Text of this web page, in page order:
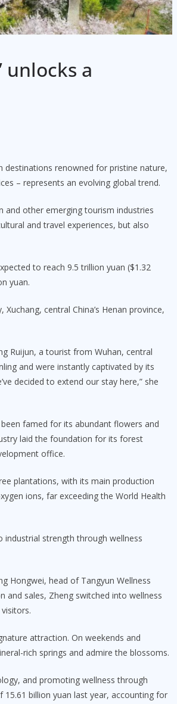
unlocks a
destinations renowned for pristine nature,
– represents an evolving global trend.
and other emerging tourism industries
and travel experiences, but also
to reach 9.5 trillion yuan ($1.32
yuan.
central China’s Henan province,
Ruijun, a tourist from Wuhan, central
and were instantly captivated by its
decided to extend our stay here,” she
famed for its abundant flowers and
laid the foundation for its forest
office.
plantations, with its main production
ions, far exceeding the World Health
strength through wellness
Hongwei, head of Tangyun Wellness
and sales, Zheng switched into wellness
attraction. On weekends and
rich springs and admire the blossoms.
and promoting wellness through
billion yuan last year, accounting for